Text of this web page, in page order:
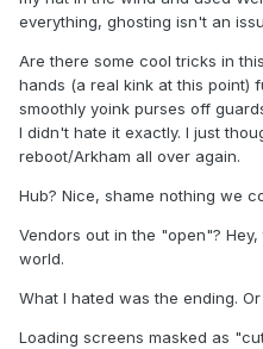
everything, ghosting isn't an
Are there some cool tricks in
hands (a real kink at this point)
smoothly yoink purses off
I didn't hate it exactly. I just
reboot/Arkham all over again.
Hub? Nice, shame nothing we
Vendors out in the "open"?
world.
What I hated was the ending.
Loading screens masked as